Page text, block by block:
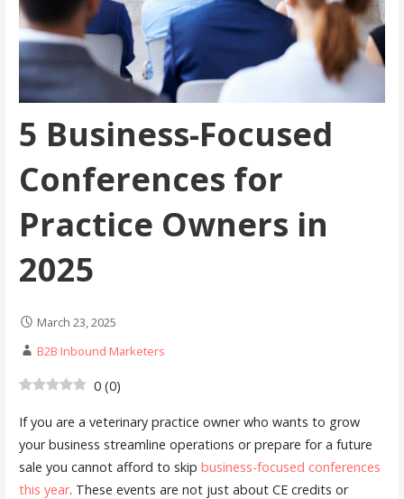
5 Business-Focused
Conferences for
Practice Owners in
2025
March 23, 2025
B2B Inbound Marketers
0 (0)
If you are a veterinary practice owner who wants to grow
your business streamline operations or prepare for a future
sale you cannot afford to skip business-focused conferences
this year. These events are not just about CE credits or